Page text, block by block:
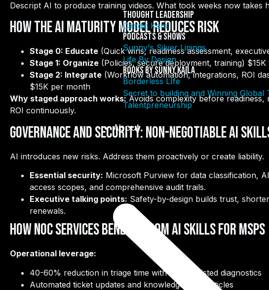
Thought Leadership
Candid Kam
Podcasts & Shows
Sunny's Silver Linings
Life By Design
Books By Sunny Kaila
Borderless LIfe
Secret to building and Winning Global
Talentpreneurship
About
Descript AI to produce training videos. What took weeks now takes
How the AI Maturity Model Reduces Risk
Stage 0: Educate (Quick wins, readiness assessment,
Stage 1: Organize (Policies, secure deployment, training)
Stage 2: Integrate (Workflow automation, integrations, ROI
$15K per month
Why staged approach works:Avoids complexity before readiness,
ROI continuously.
Governance and Security: Non-Negotiable AI
AI introduces new risks. Address them proactively or create liability.
Essential security: Microsoft Purview for data classification,
access scopes, and comprehensive audit trails.
Executive talking points: Safety-by-design builds trust,
renewals.
How NOC Services Benefit from AI Skills for MSPs
Operational leverage:
40-60% reduction in triage time with LLM-assisted diagnostics
Automated ticket updates and knowledge base articles